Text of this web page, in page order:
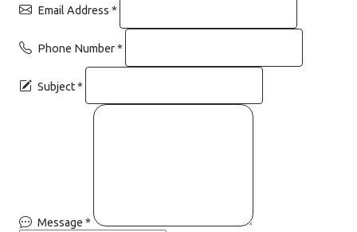
Email Address *
Phone Number*
Subject*
Message *